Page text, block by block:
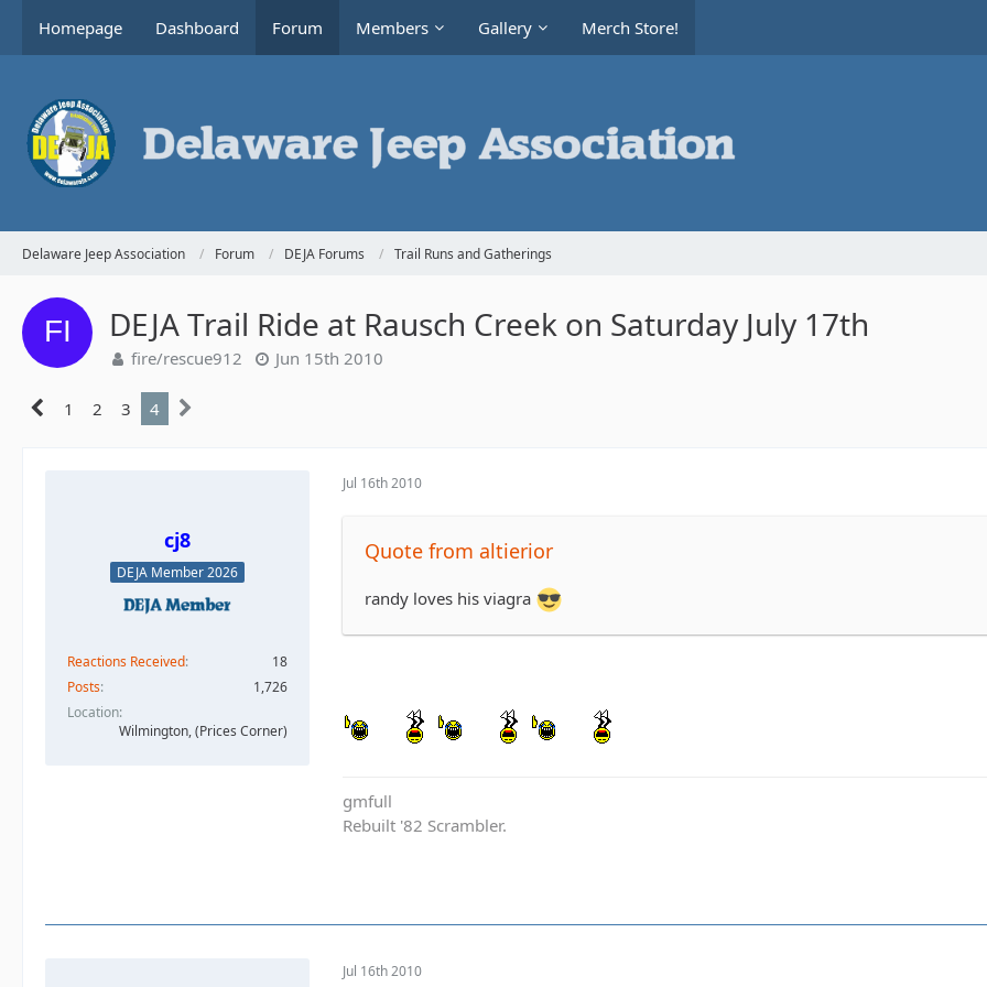
Homepage Dashboard Forum Members Gallery Merch Store!
Delaware Jeep Association Forum DEJA Forums Trail Runs and Gatherings
DEJA Trail Ride at Rausch Creek on Saturday July 17th
fire/rescue912 Jun 15th 2010
1 2 3 4
cj8
DEJA Member 2026
Reactions Received
18
Posts
1,726
Location
Wilmington, (Prices Corner)
Jul 16th 2010
Quote from altierior
randy loves his viagra
gmfull
Rebuilt '82 Scrambler.
Jul 16th 2010